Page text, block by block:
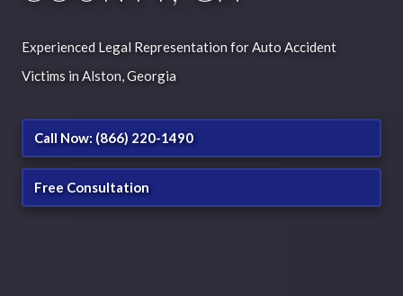
Experienced Legal Representation for Auto Accident
Victims in Alston, Georgia
Call Now: (866) 220-1490
Free Consultation